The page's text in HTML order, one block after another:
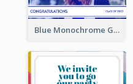
Blue Monochrome Graduation Photo Congratulations Postcard